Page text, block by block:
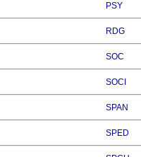
PSY
RDG
SOC
SOCI
SPAN
SPED